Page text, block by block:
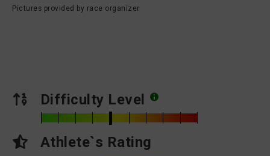
Pictures provided by race organizer
Difficulty Level
Athlete`s Rating